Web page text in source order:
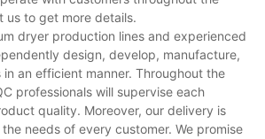
us to get more details.
dryer production lines and experienced
design, develop, manufacture,
an efficient manner. Throughout the
professionals will supervise each
quality. Moreover, our delivery is
needs of every customer. We promise